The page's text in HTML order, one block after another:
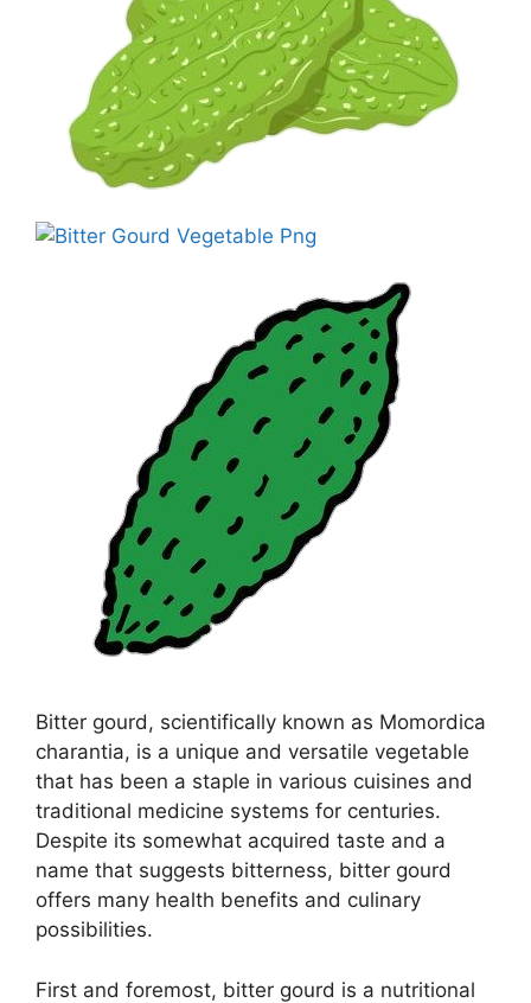
Bitter gourd, scientifically known as Momordica
charantia, is a unique and versatile vegetable
that has been a staple in various cuisines and
traditional medicine systems for centuries.
Despite its somewhat acquired taste and a
name that suggests bitterness, bitter gourd
offers many health benefits and culinary
possibilities.
First and foremost, bitter gourd is a nutritional